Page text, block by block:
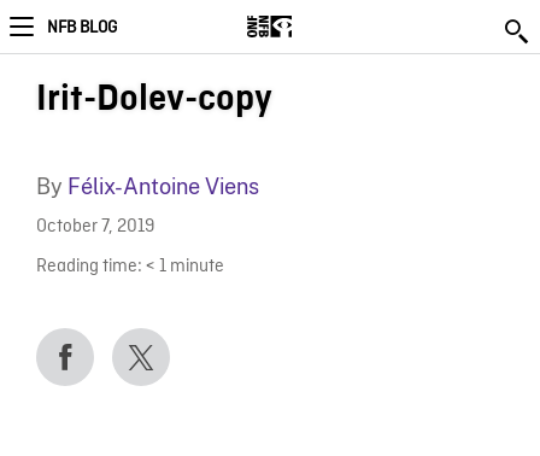
NFB BLOG
Irit-Dolev-copy
By Félix-Antoine Viens
October 7, 2019
Reading time: < 1 minute